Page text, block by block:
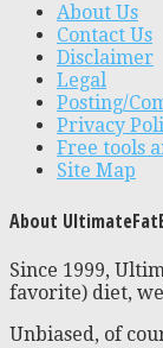
About Us
Contact Us
Disclaimer
Legal
Posting/
Privacy
Free tools
Site Map
About
Since 1999,
favorite) diet,
Unbiased, of